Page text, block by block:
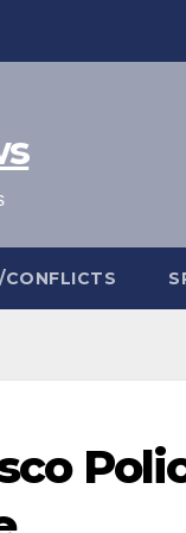
CONFLICTS